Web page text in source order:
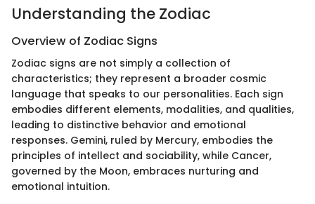
Understanding the Zodiac
Overview of Zodiac Signs
Zodiac signs are not simply a collection of
characteristics; they represent a broader cosmic
language that speaks to our personalities. Each sign
embodies different elements, modalities, and qualities,
leading to distinctive behavior and emotional
responses. Gemini, ruled by Mercury, embodies the
principles of intellect and sociability, while Cancer,
governed by the Moon, embraces nurturing and
emotional intuition.